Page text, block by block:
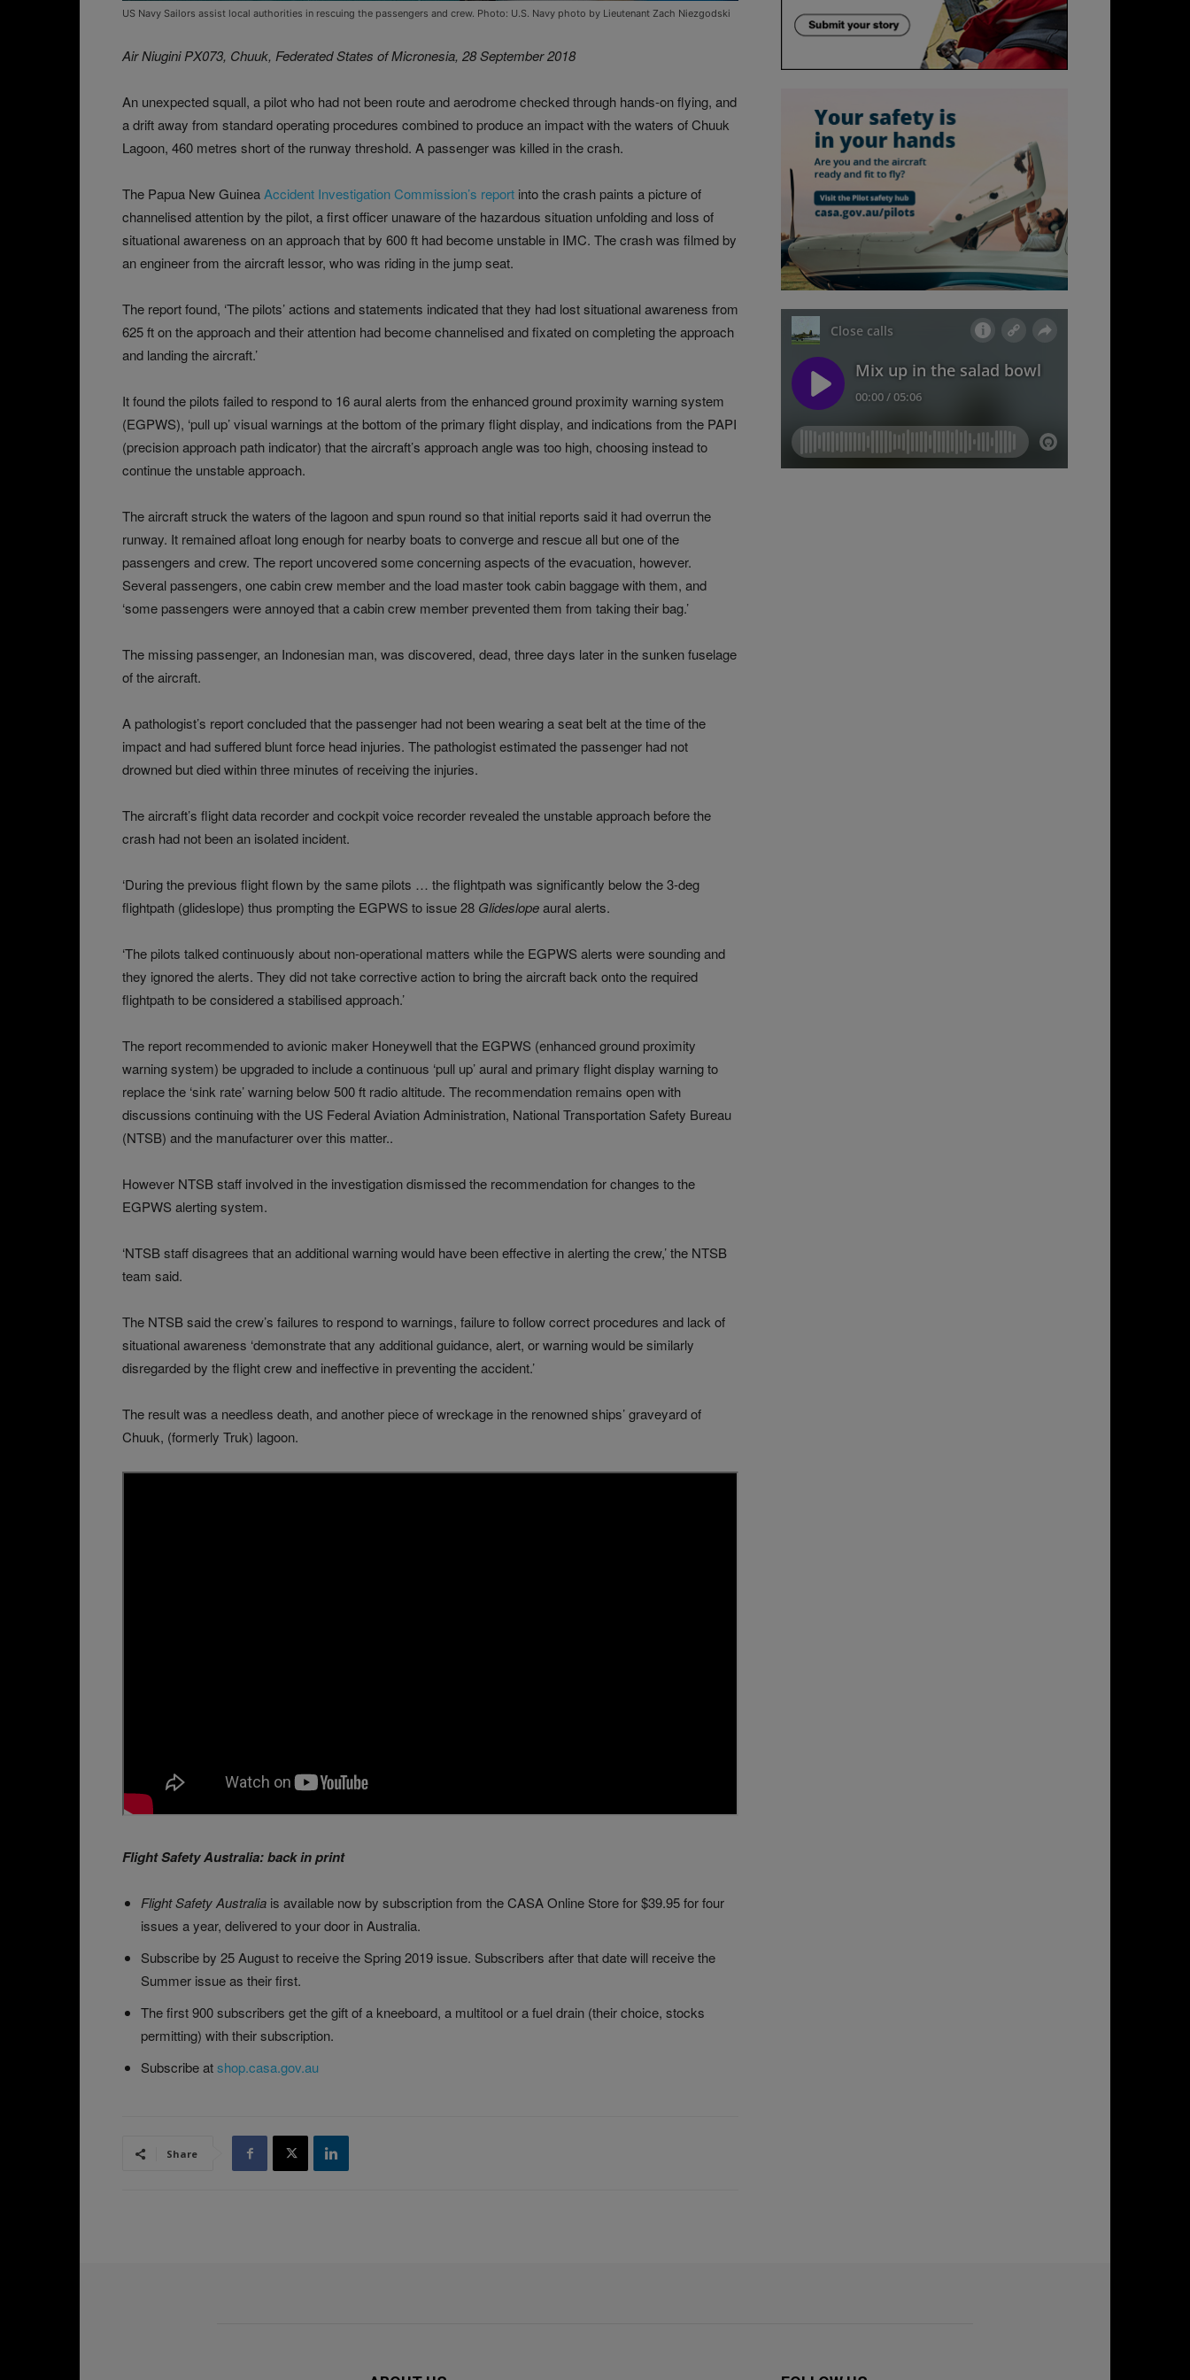
US Navy Sailors assist local authorities in rescuing the passengers and crew. Photo: U.S. Navy photo by Lieutenant Zach Niezgodski
Air Niugini PX073, Chuuk, Federated States of Micronesia, 28 September 2018
An unexpected squall, a pilot who had not been route and aerodrome checked through hands-on flying, and
a drift away from standard operating procedures combined to produce an impact with the waters of Chuuk
Lagoon, 460 metres short of the runway threshold. A passenger was killed in the crash.
The Papua New GuineaAccident Investigation Commission’s report into the crash paints a picture of
channelised attention by the pilot, a first officer unaware of the hazardous situation unfolding and loss of
situational awareness on an approach that by 600 ft had become unstable in IMC. The crash was filmed by
an engineer from the aircraft lessor, who was riding in the jump seat.
The report found, ‘The pilots’ actions and statements indicated that they had lost situational awareness from
625 ft on the approach and their attention had become channelised and fixated on completing the approach
and landing the aircraft.’
It found the pilots failed to respond to 16 aural alerts from the enhanced ground proximity warning system
(EGPWS), ‘pull up’ visual warnings at the bottom of the primary flight display, and indications from the PAPI
(precision approach path indicator) that the aircraft’s approach angle was too high, choosing instead to
continue the unstable approach.
The aircraft struck the waters of the lagoon and spun round so that initial reports said it had overrun the
runway. It remained afloat long enough for nearby boats to converge and rescue all but one of the
passengers and crew. The report uncovered some concerning aspects of the evacuation, however.
Several passengers, one cabin crew member and the load master took cabin baggage with them, and
‘some passengers were annoyed that a cabin crew member prevented them from taking their bag.’
The missing passenger, an Indonesian man, was discovered, dead, three days later in the sunken fuselage
of the aircraft.
A pathologist’s report concluded that the passenger had not been wearing a seat belt at the time of the
impact and had suffered blunt force head injuries. The pathologist estimated the passenger had not
drowned but died within three minutes of receiving the injuries.
The aircraft’s flight data recorder and cockpit voice recorder revealed the unstable approach before the
crash had not been an isolated incident.
‘During the previous flight flown by the same pilots … the flightpath was significantly below the 3-deg
flightpath (glideslope) thus prompting the EGPWS to issue 28 Glideslopeaural alerts.
‘The pilots talked continuously about non-operational matters while the EGPWS alerts were sounding and
they ignored the alerts. They did not take corrective action to bring the aircraft back onto the required
flightpath to be considered a stabilised approach.’
The report recommended to avionic maker Honeywell that the EGPWS (enhanced ground proximity
warning system) be upgraded to include a continuous ‘pull up’ aural and primary flight display warning to
replace the ‘sink rate’ warning below 500 ft radio altitude. The recommendation remains open with
discussions continuing with the US Federal Aviation Administration, National Transportation Safety Bureau
(NTSB) and the manufacturer over this matter..
However NTSB staff involved in the investigation dismissed the recommendation for changes to the
EGPWS alerting system.
‘NTSB staff disagrees that an additional warning would have been effective in alerting the crew,’ the NTSB
team said.
The NTSB said the crew’s failures to respond to warnings, failure to follow correct procedures and lack of
situational awareness ‘demonstrate that any additional guidance, alert, or warning would be similarly
disregarded by the flight crew and ineffective in preventing the accident.’
The result was a needless death, and another piece of wreckage in the renowned ships’ graveyard of
Chuuk, (formerly Truk) lagoon.
Flight Safety Australia: back in print
Flight Safety Australia is available now by subscription from the CASA Online Store for $39.95 for four
issues a year, delivered to your door in Australia.
Subscribe by 25 August to receive the Spring 2019 issue. Subscribers after that date will receive the
Summer issue as their first.
The first 900 subscribers get the gift of a kneeboard, a multitool or a fuel drain (their choice, stocks
permitting) with their subscription.
Subscribe atshop.casa.gov.au
Share